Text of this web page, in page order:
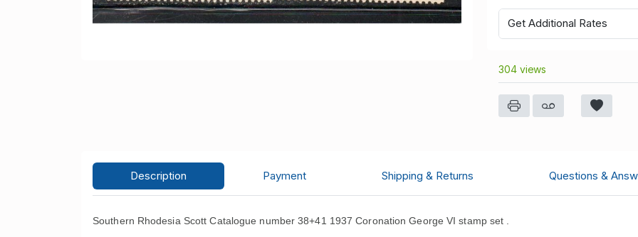
Get Additional Rates
304 views
Description Payment Shipping & Returns Questions &
Southern Rhodesia Scott Catalogue number 38+41 1937 Coronation George VI stamp set .